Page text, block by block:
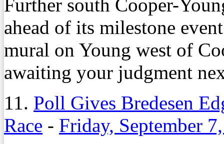
Further south Cooper-
ahead of its milestone
mural on Young west of
awaiting your judgment
11. Poll Gives Bredesen
Race - Friday, September